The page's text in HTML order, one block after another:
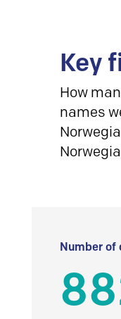
Key
How
names
Number of